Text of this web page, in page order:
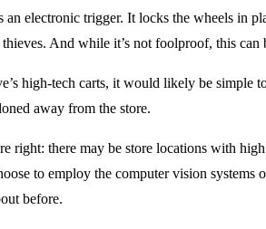
an electronic trigger. It locks the wheels in
And while it’s not foolproof, this can
high-tech carts, it would likely be simple
away from the store.
right: there may be store locations with
to employ the computer vision
before.